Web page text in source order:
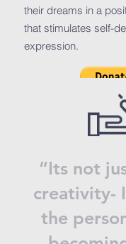
their dreams in a
that stimulates self-
expression.
“Its not
creativity-
the